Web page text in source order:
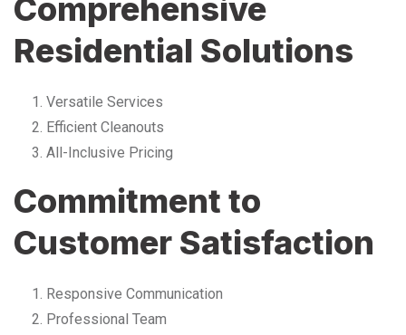
Comprehensive
Residential Solutions
Versatile Services
Efficient Cleanouts
All-Inclusive Pricing
Commitment to
Customer Satisfaction
Responsive Communication
Professional Team